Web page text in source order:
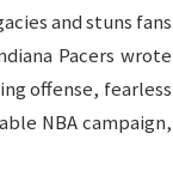
and stuns fans
Pacers wrote
offense, fearless
NBA campaign,